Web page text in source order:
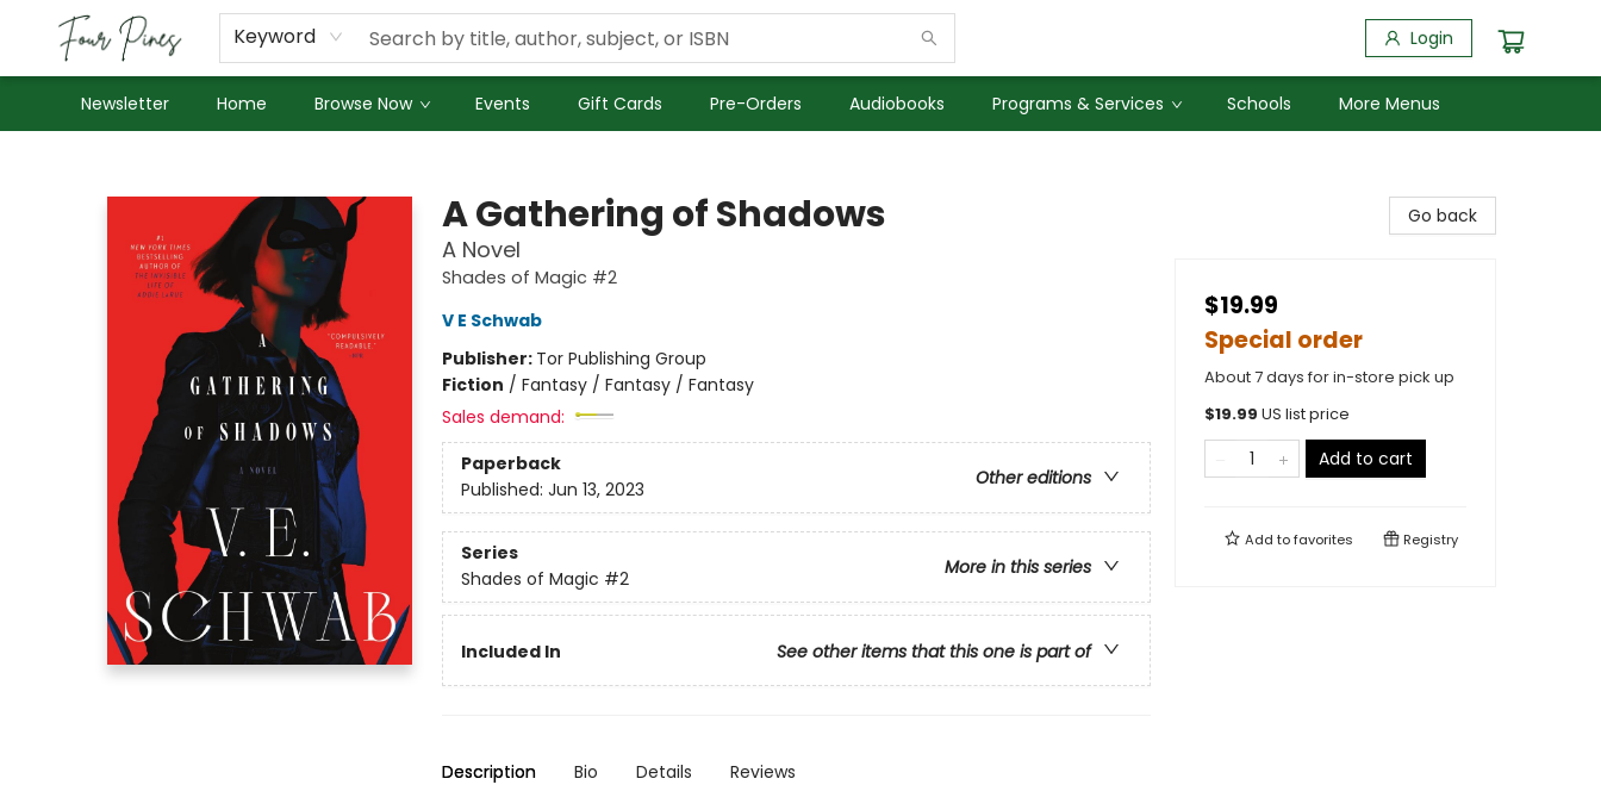
Keyword Login
Newsletter Home Browse Now Events Gift Cards Pre-Orders Audiobooks Programs & Services Schools
About Us
Employment
More Menus
A Gathering of Shadows
A Novel
Shades of Magic #2
V E Schwab
Publisher: Tor Publishing Group
Fiction / Fantasy / Fantasy / Fantasy
Sales demand:
Paperback
Other editions
Published: Jun 13, 2023
Series
More in this series
Shades of Magic #2
Included In See other items that this one is part of
Description Bio Details Reviews
Go back
$19.99
Special order
About 7 days for in-store pick up
$19.99 US list price
Add to cart
Add tofavorites Registry